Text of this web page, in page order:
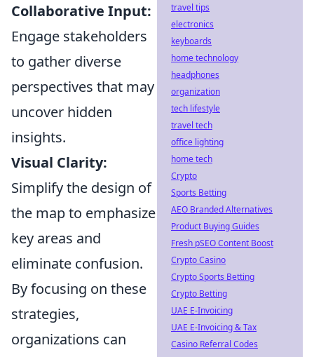
Collaborative Input:
Engage stakeholders
to gather diverse
perspectives that may
uncover hidden
insights.
Visual Clarity:
Simplify the design of
the map to emphasize
key areas and
eliminate confusion.
By focusing on these
strategies,
organizations can
travel tips
electronics
keyboards
home technology
headphones
organization
tech lifestyle
travel tech
office lighting
home tech
Crypto
Sports Betting
AEO Branded Alternatives
Product Buying Guides
Fresh pSEO Content Boost
Crypto Casino
Crypto Sports Betting
Crypto Betting
UAE E-Invoicing
UAE E-Invoicing & Tax
Casino Referral Codes